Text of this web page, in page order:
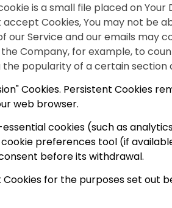
is a small file placed on
accept Cookies, You may not be
our Service and our emails may
Company, for example, to
popularity of a certain
Cookies. Persistent Cookies
web browser.
cookies (such as
preferences tool (if
before its withdrawal.
for the purposes set out